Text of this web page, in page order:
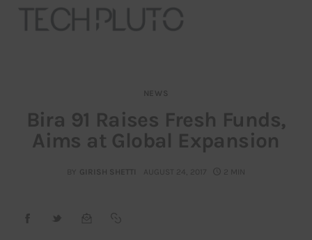
Our Team
Advertise
NEWS
Bira 91 Raises Fresh Funds,
Aims at Global Expansion
BY GIRISH SHETTI AUGUST 24, 2017 2 MIN